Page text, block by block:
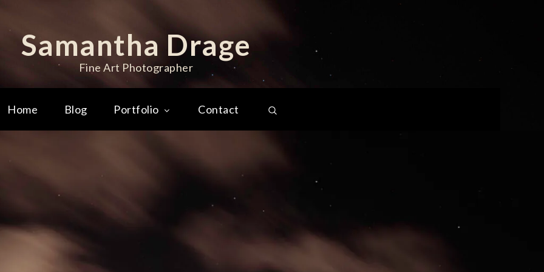
Samantha Drage
Fine Art Photographer
Home Blog Portfolio Contact